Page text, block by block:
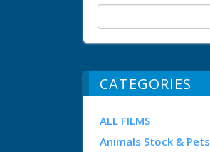
CATEGORIES
ALL FILMS
Animals Stock & Pets